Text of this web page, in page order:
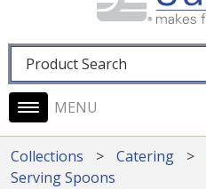
Fulltext search
Main navigation
Collections Catering
Serving Spoons